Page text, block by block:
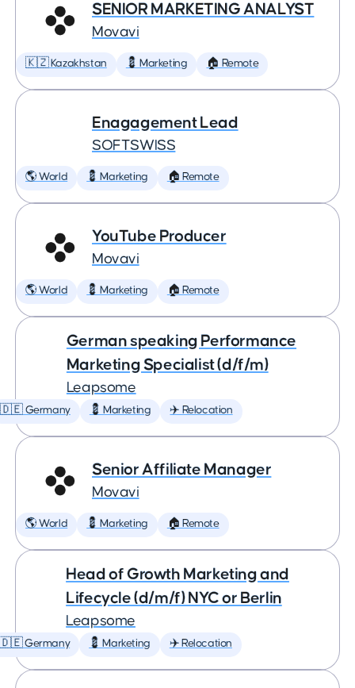
SENIOR MARKETING ANALYST
Movavi
🇰🇿 Kazakhstan 💈 Marketing 🏠 Remote
Enagagement Lead
SOFTSWISS
🌎 World 💈 Marketing 🏠 Remote
YouTube Producer
Movavi
🌎 World 💈 Marketing 🏠 Remote
German speaking Performance
Marketing Specialist (d/f/m)
Leapsome
🇩🇪 Germany 💈 Marketing ✈️ Relocation
Senior Affiliate Manager
Movavi
🌎 World 💈 Marketing 🏠 Remote
Head of Growth Marketing and
Lifecycle (d/m/f) NYC or Berlin
Leapsome
🇩🇪 Germany 💈 Marketing ✈️ Relocation